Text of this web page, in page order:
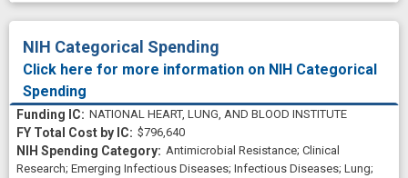
NIH Categorical Spending
Click here for more information on NIH Categorical
Spending
NATIONAL HEART, LUNG, AND BLOOD INSTITUTE
$796,640
Antimicrobial Resistance; Clinical
Research; Emerging Infectious Diseases; Infectious Diseases; Lung;